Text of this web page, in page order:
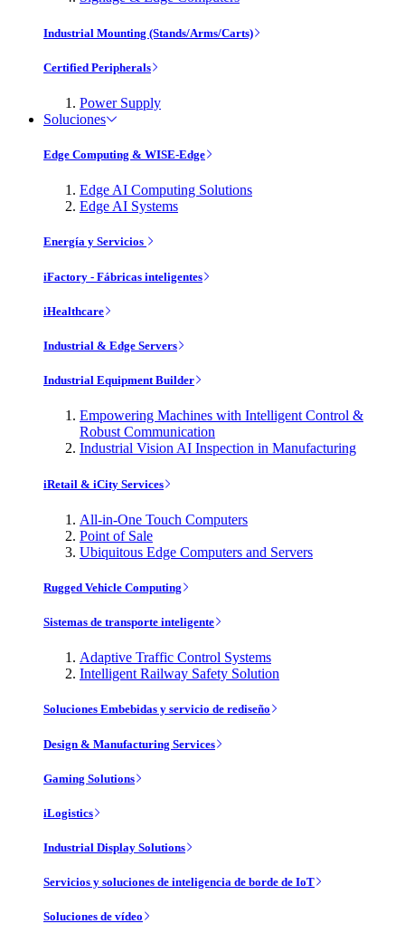
Industrial Mounting (Stands/Arms/Carts)
Certified Peripherals
Power Supply
Soluciones
Edge Computing & WISE-Edge
Edge AI Computing Solutions
Edge AI Systems
Energía y Servicios
iFactory - Fábricas inteligentes
iHealthcare
Industrial & Edge Servers
Industrial Equipment Builder
Empowering Machines with Intelligent Control &
Robust Communication
Industrial Vision AI Inspection in Manufacturing
iRetail & iCity Services
All-in-One Touch Computers
Point of Sale
Ubiquitous Edge Computers and Servers
Rugged Vehicle Computing
Sistemas de transporte inteligente
Adaptive Traffic Control Systems
Intelligent Railway Safety Solution
Soluciones Embebidas y servicio de rediseño
Design & Manufacturing Services
Gaming Solutions
iLogistics
Industrial Display Solutions
Servicios y soluciones de inteligencia de borde de IoT
Soluciones de vídeo